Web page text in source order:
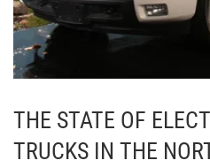
THE STATE OF
TRUCKS IN THE